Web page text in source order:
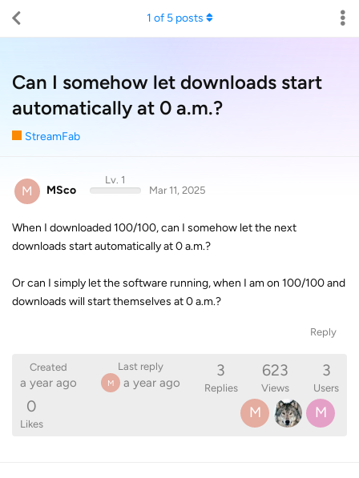
Can I somehow let downloads start
automatically at 0 a.m.?
StreamFab
1 of 5posts
M MSco
Lv. 1
Mar 11, 2025
When I downloaded 100/100, can I somehow let the next
downloads start automatically at 0 a.m.?
Or can I simply let the software running, when I am on 100/100 and
downloads will start themselves at 0 a.m.?
Reply
Created
a year ago
Last reply
M a year ago
3
Replies
623
Views
3
Users
0
Likes
M M